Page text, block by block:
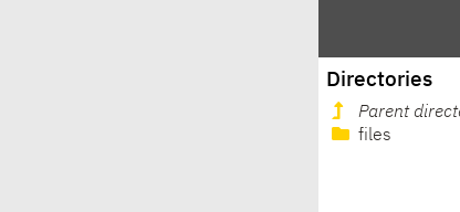
Directories
Parent
files